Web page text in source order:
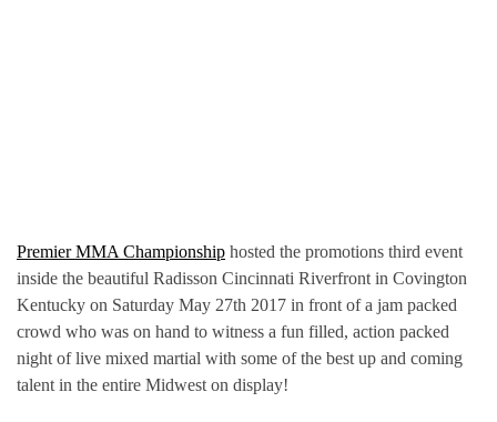
Premier MMA Championship hosted the promotions third event
inside the beautiful Radisson Cincinnati Riverfront in Covington
Kentucky on Saturday May 27th 2017 in front of a jam packed
crowd who was on hand to witness a fun filled, action packed
night of live mixed martial with some of the best up and coming
talent in the entire Midwest on display!